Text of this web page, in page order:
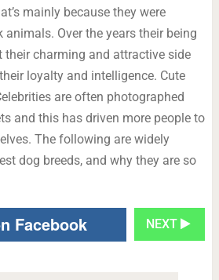
mainly because they were
Over the years their being
their charming and attractive side
loyalty and intelligence. Cute
are often photographed
and this has driven more people to
The following are widely
dog breeds, and why they are so
Facebook NEXT